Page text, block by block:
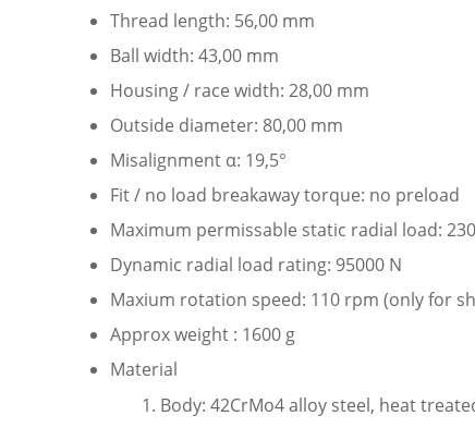
Thread length: 56,00 mm
Ball width: 43,00 mm
Housing / race width: 28,00 mm
Outside diameter: 80,00 mm
Misalignment α: 19,5°
Fit / no load breakaway torque: no preload
Maximum permissable static radial load:
Dynamic radial load rating: 95000 N
Maxium rotation speed: 110 rpm (only for
Approx weight : 1600 g
Material
Body: 42CrMo4 alloy steel, heat